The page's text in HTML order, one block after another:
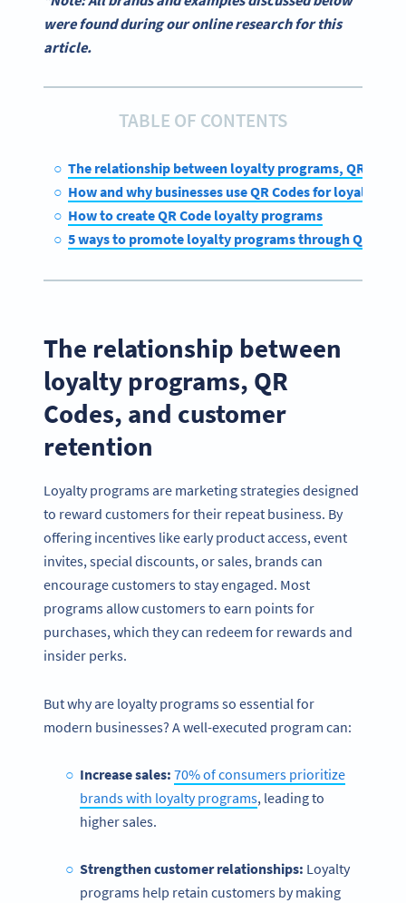
were found during our online research for this
article.
TABLE OF CONTENTS
The relationship between loyalty programs, QR
How and why businesses use QR Codes for loyalty
How to create QR Code loyalty programs
5 ways to promote loyalty programs through QR
The relationship between
loyalty programs, QR
Codes, and customer
retention
Loyalty programs are marketing strategies designed
to reward customers for their repeat business. By
offering incentives like early product access, event
invites, special discounts, or sales, brands can
encourage customers to stay engaged. Most
programs allow customers to earn points for
purchases, which they can redeem for rewards and
insider perks.
But why are loyalty programs so essential for
modern businesses? A well-executed program can:
Increase sales: 70% of consumers prioritize
brands with loyalty programs, leading to
higher sales.
Strengthen customer relationships: Loyalty
programs help retain customers by making